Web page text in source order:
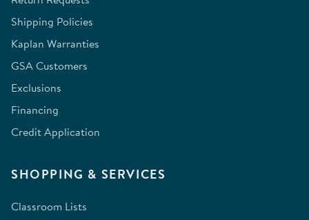
Shipping Policies
Kaplan Warranties
GSA Customers
Exclusions
Financing
Credit Application
SHOPPING & SERVICES
Classroom Lists